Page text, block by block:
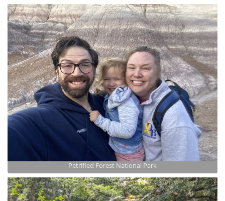
Petrified Forest National Park